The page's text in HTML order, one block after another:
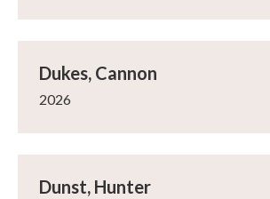
Dukes, Cannon
2026
Dunst, Hunter